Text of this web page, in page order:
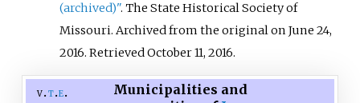
(archived)". The State Historical Society of
Missouri. Archived from the original on June 24,
2016. RetrievedOctober 11, 2016.
v t e
Municipalities and